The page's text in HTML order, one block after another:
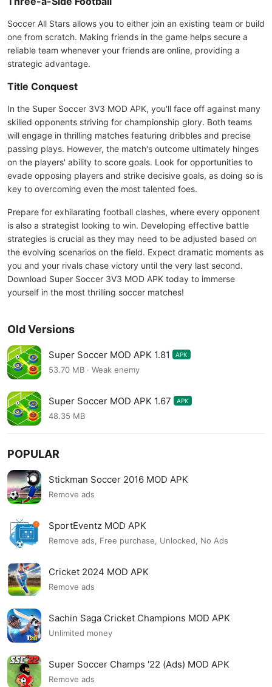
Soccer All Stars allows you to either join an existing team or build
one from scratch. Making friends in the game helps secure a
reliable team whenever your friends are online, providing a
strategic advantage.
Title Conquest
In the Super Soccer 3V3 MOD APK, you'll face off against many
skilled opponents striving for championship glory. Both teams
will engage in thrilling matches featuring dribbles and precise
passing plays. However, the match's outcome ultimately hinges
on the players' ability to score goals. Look for opportunities to
evade opposing players and strike decisive goals, as doing so is
key to overcoming even the most talented foes.
Prepare for exhilarating football clashes, where every opponent
is also a strategist looking to win. Developing effective battle
strategies is crucial as they may need to be adjusted based on
the evolving scenarios on the field. Expect dramatic moments as
you and your rivals chase victory until the very last second.
Download Super Soccer 3V3 MOD APK today to immerse
yourself in the most thrilling soccer matches!
Old Versions
Super Soccer MOD APK 1.81 APK
53.70 MB · Weak enemy
Super Soccer MOD APK 1.67 APK
48.35 MB
POPULAR
Stickman Soccer 2016 MOD APK
Remove ads
SportEventz MOD APK
Remove ads, Free purchase, Unlocked, No Ads
Cricket 2024 MOD APK
Remove ads
Sachin Saga Cricket Champions MOD APK
Unlimited money
Super Soccer Champs '22 (Ads) MOD APK
Remove ads